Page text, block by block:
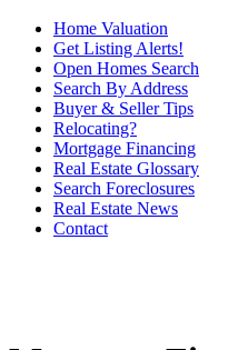
Home Valuation
Get Listing Alerts!
Open Homes Search
Search By Address
Buyer & Seller Tips
Relocating?
Mortgage Financing
Real Estate Glossary
Search Foreclosures
Real Estate News
Contact